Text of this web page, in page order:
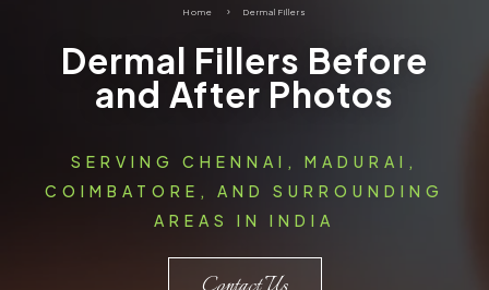
Home 5 Dermal Fillers
Dermal Fillers Before
and After Photos
SERVING CHENNAI, MADURAI,
COIMBATORE, AND SURROUNDING
AREAS IN INDIA